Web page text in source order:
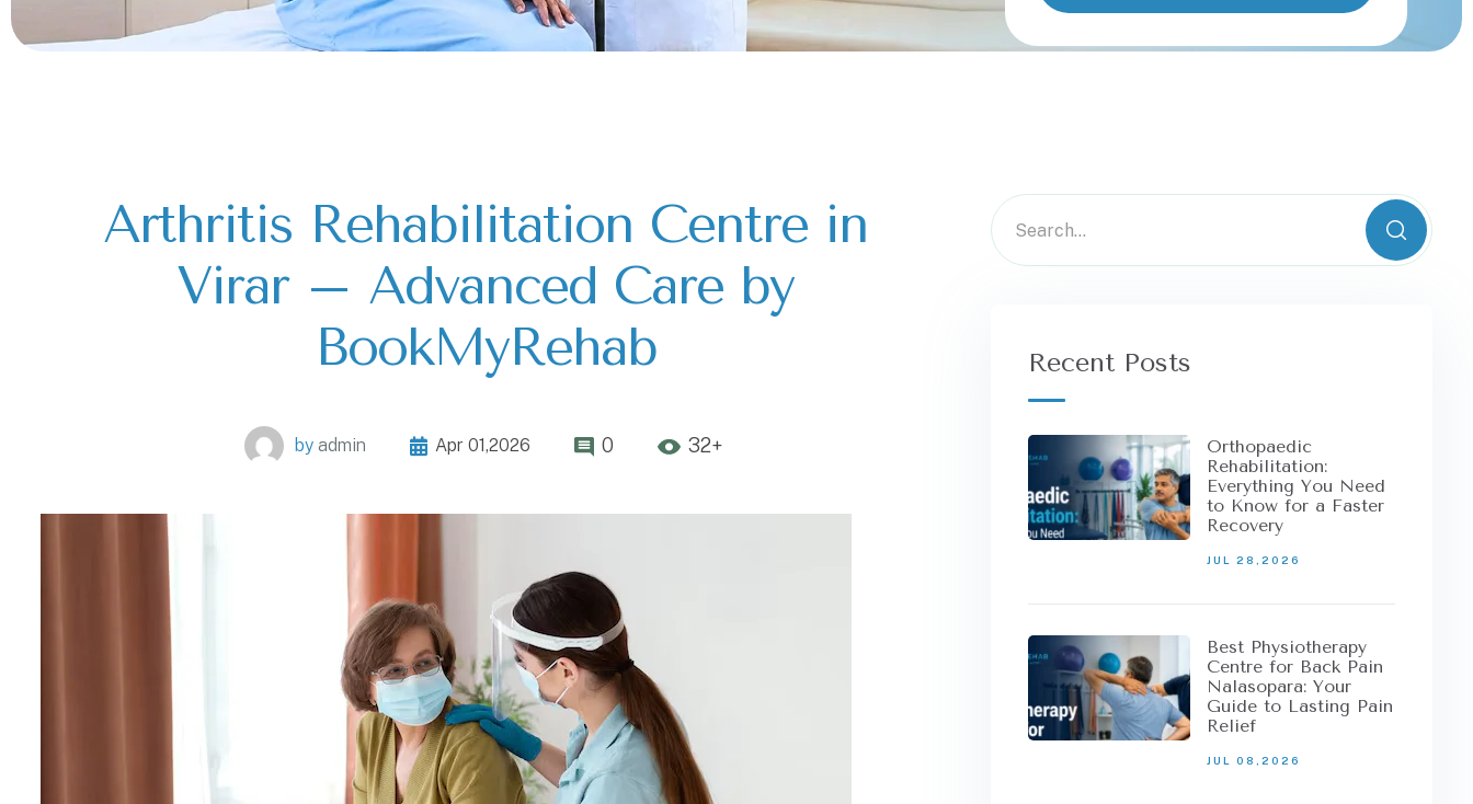
Arthritis Rehabilitation Centre in
Virar – Advanced Care by
BookMyRehab
byadmin Apr 01,2026 0 32+
Recent Posts
Orthopaedic
Rehabilitation:
Everything You Need
to Know for a Faster
Recovery
JUL 28,2026
Best Physiotherapy
Centre for Back Pain
Nalasopara: Your
Guide to Lasting Pain
Relief
JUL 08,2026